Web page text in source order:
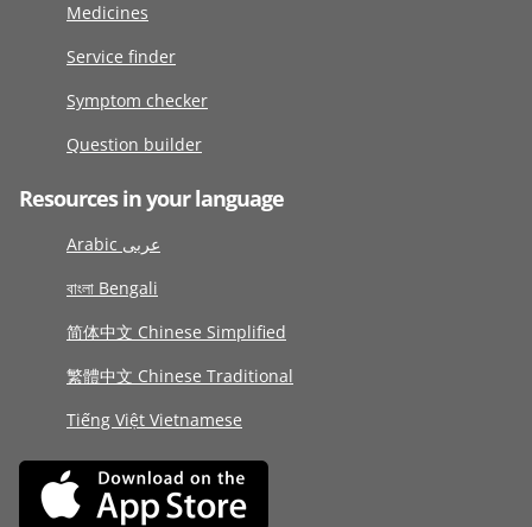
Medicines
Service finder
Symptom checker
Question builder
Resources in your language
Arabic عربى
বাংলা Bengali
简体中文 Chinese Simplified
繁體中文 Chinese Traditional
Tiếng Việt Vietnamese